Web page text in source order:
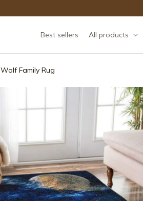
Best sellers All products
Wolf Family Rug